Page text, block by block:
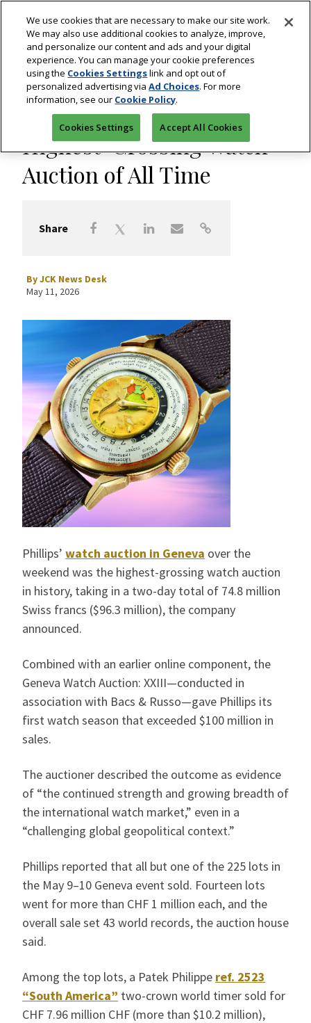
Watches
Phillips Sets Record for
Highest-Grossing Watch
Auction of All Time
Share
ByJCK News Desk
May 11, 2026
Phillips’ watch auction in Geneva over the
weekend was the highest-grossing watch auction
in history, taking in a two-day total of 74.8 million
Swiss francs ($96.3 million), the company
announced.
Combined with an earlier online component, the
Geneva Watch Auction: XXIII—conducted in
association with Bacs & Russo—gave Phillips its
first watch season that exceeded $100 million in
sales.
The auctioner described the outcome as evidence
of “the continued strength and growing breadth of
the international watch market,” even in a
“challenging global geopolitical context.”
Phillips reported that all but one of the 225 lots in
the May 9–10 Geneva event sold. Fourteen lots
went for more than CHF 1 million each, and the
overall sale set 43 world records, the auction house
said.
Among the top lots, a Patek Philippe ref. 2523
“South America” two-crown world timer sold for
CHF 7.96 million CHF (more than $10.2 million),
We use cookies that are necessary to make our site work.
We may also use additional cookies to analyze, improve,
and personalize our content and ads and your digital
experience. You can manage your cookie preferences
using the Cookies Settingslink and opt out of
personalized advertising viaAd Choices. For more
information, see our Cookie Policy.
Cookies Settings Accept All Cookies